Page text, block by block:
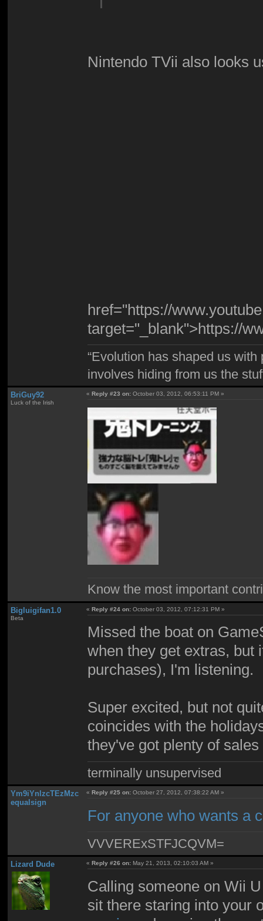
Nintendo TVii also looks
href="https://
target="_blank">https://
“Evolution has shaped us
involves hiding from us the
BriGuy92
Luck of the Irish
«Reply #23 on: October 03, 2012, 06:53:11 PM »
Know the most important
Bigluigifan1.0
Beta
«Reply #24 on: October 03, 2012, 07:12:31 PM »
Missed the boat on
when they get extras, but
purchases), I'm listening.
Super excited, but not
coincides with the
they've got plenty of
terminally unsupervised
Ym9iYnlzcTEzMzc
equalsign
« Reply #25 on: October 27, 2012, 07:38:22 AM »
For anyone who wants a
VVVERExSTFJCQVM=
Lizard Dude «Reply #26 on: May 21, 2013, 02:10:03 AM »
Calling someone on Wii
sit there staring into your